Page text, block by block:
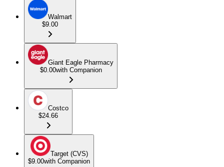
Walmart
$9.00
Giant Eagle Pharmacy
$0.00with Companion
Costco
$24.66
Target (CVS)
$9.00with Companion